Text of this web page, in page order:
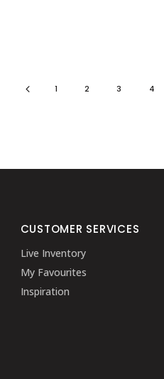
1 2 3 4
CUSTOMER SERVICES
Live Inventory
My Favourites
Inspiration